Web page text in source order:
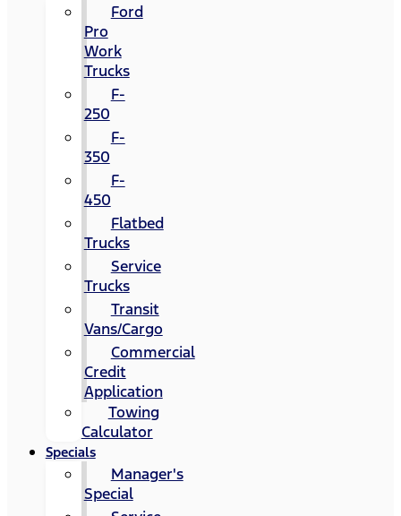
Ford
Pro
Work
Trucks
F-
250
F-
350
F-
450
Flatbed
Trucks
Service
Trucks
Transit
Vans/Cargo
Commercial
Credit
Application
Towing
Calculator
Specials
Manager's
Special